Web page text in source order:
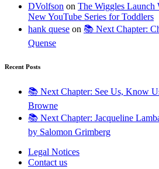
DVolfson on The Wiggles Launch
New YouTube Series for Toddlers
hank quese on 📚 Next Chapter:
Quense
Recent Posts
📚 Next Chapter: See Us, Know
Browne
📚 Next Chapter: Jacqueline
by Salomon Grimberg
Legal Notices
Contact us